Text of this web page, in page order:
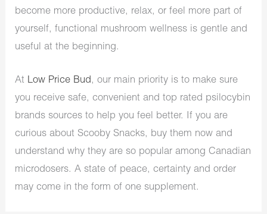
become more productive, relax, or feel more part of
yourself, functional mushroom wellness is gentle and
useful at the beginning.
At Low Price Bud, our main priority is to make sure
you receive safe, convenient and top rated psilocybin
brands sources to help you feel better. If you are
curious about Scooby Snacks, buy them now and
understand why they are so popular among Canadian
microdosers. A state of peace, certainty and order
may come in the form of one supplement.